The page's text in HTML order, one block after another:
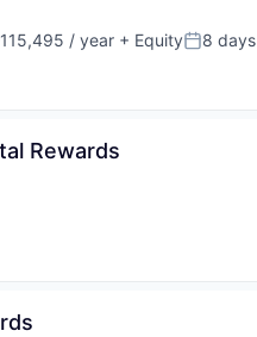
/ year + EquityPosted:
8 days
Rewards